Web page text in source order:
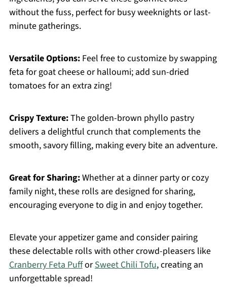
without the fuss, perfect for busy weeknights or last-
minute gatherings.
Versatile Options:Feel free to customize by swapping
feta for goat cheese or halloumi; add sun-dried
tomatoes for an extra zing!
Crispy Texture:The golden-brown phyllo pastry
delivers a delightful crunch that complements the
smooth, savory filling, making every bite an adventure.
Great for Sharing:Whether at a dinner party or cozy
family night, these rolls are designed for sharing,
encouraging everyone to dig in and enjoy together.
Elevate your appetizer game and consider pairing
these delectable rolls with other crowd-pleasers like
Cranberry Feta PufforSweet Chili Tofu, creating an
unforgettable spread!